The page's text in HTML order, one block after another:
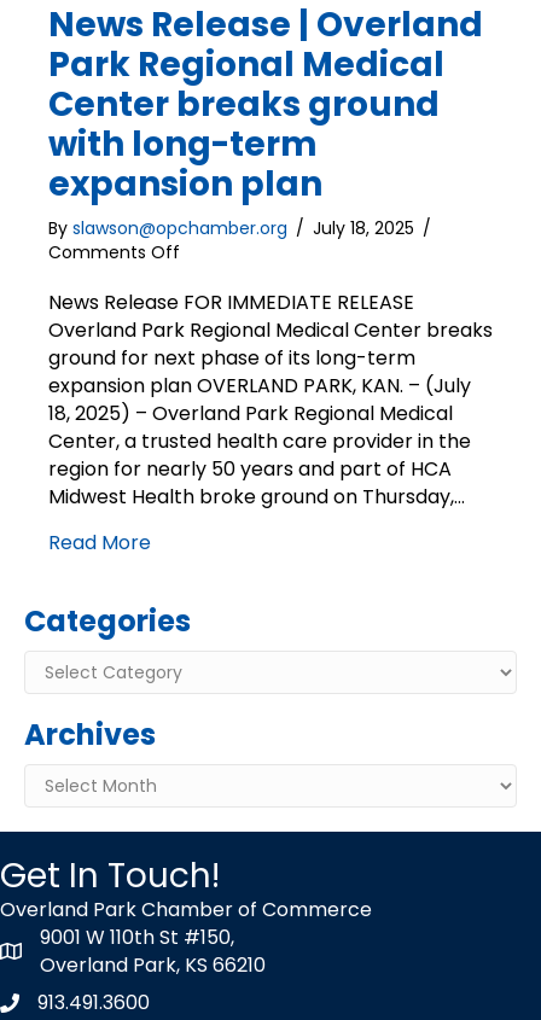
News Release | Overland
Park Regional Medical
Center breaks ground
with long-term
expansion plan
By slawson@opchamber.org / July 18, 2025 /
Comments Off
Release
|
Overland
Park
Regional
Medical
Center
breaks
ground
plan
News Release FOR IMMEDIATE RELEASE
Overland Park Regional Medical Center breaks
ground for next phase of its long-term
expansion plan OVERLAND PARK, KAN. – (July
18, 2025) – Overland Park Regional Medical
Center, a trusted health care provider in the
region for nearly 50 years and part of HCA
Midwest Health broke ground on Thursday,…
Read More
Categories
Categories
Archives
Archives
Get In Touch!
Overland Park Chamber of Commerce
map icon
9001 W 110th St #150,
Overland Park, KS 66210
Phone icon
913.491.3600